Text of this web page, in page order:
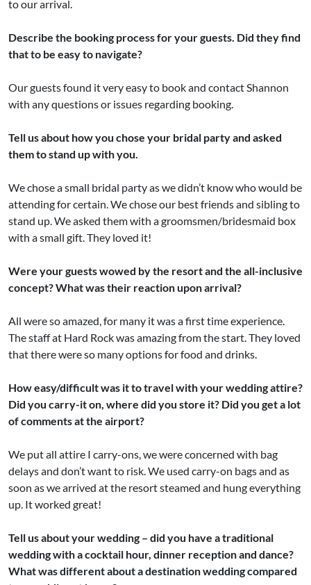
to our arrival.
Describe the booking process for your guests. Did they find
that to be easy to navigate?
Our guests found it very easy to book and contact Shannon
with any questions or issues regarding booking.
Tell us about how you chose your bridal party and asked
them to stand up with you.
We chose a small bridal party as we didn’t know who would be
attending for certain. We chose our best friends and sibling to
stand up. We asked them with a groomsmen/bridesmaid box
with a small gift. They loved it!
Were your guests wowed by the resort and the all-inclusive
concept? What was their reaction upon arrival?
All were so amazed, for many it was a first time experience.
The staff at Hard Rock was amazing from the start. They loved
that there were so many options for food and drinks.
How easy/difficult was it to travel with your wedding attire?
Did you carry-it on, where did you store it? Did you get a lot
of comments at the airport?
We put all attire I carry-ons, we were concerned with bag
delays and don’t want to risk. We used carry-on bags and as
soon as we arrived at the resort steamed and hung everything
up. It worked great!
Tell us about your wedding – did you have a traditional
wedding with a cocktail hour, dinner reception and dance?
What was different about a destination wedding compared